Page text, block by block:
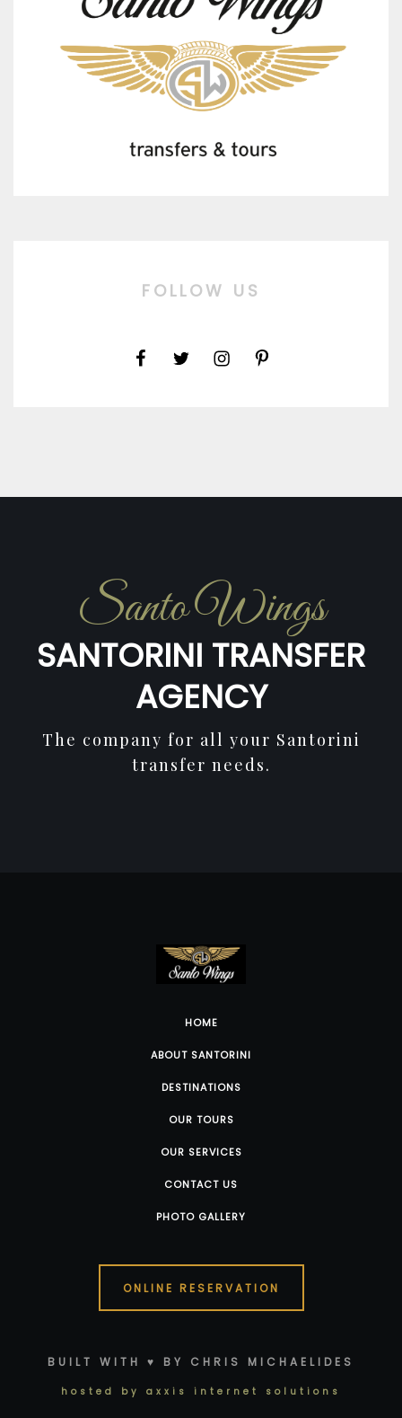
FOLLOW US
Santo Wings
SANTORINI TRANSFER
AGENCY
The company for all your Santorini
transfer needs.
HOME
ABOUT SANTORINI
DESTINATIONS
OUR TOURS
OUR SERVICES
CONTACT US
PHOTO GALLERY
ONLINE RESERVATION
BUILT WITH ♥ BY CHRIS MICHAELIDES
hosted by axxis internet solutions